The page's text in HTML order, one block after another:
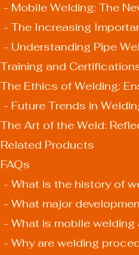
- Mobile Welding: The
- The Increasing
- Understanding Pipe
Training and
The Ethics of Welding:
- Future Trends in
The Art of the Weld:
Related Products
FAQs
- What is the history of
- What major
- What is mobile
- Why are welding